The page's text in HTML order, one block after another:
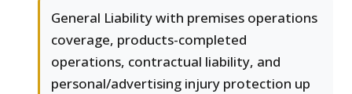
General Liability with premises operations
coverage, products-completed
operations, contractual liability, and
personal/advertising injury protection up